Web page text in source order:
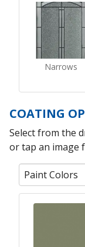
Narrows
COATING
Select from the
or tap an image
Paint Colors